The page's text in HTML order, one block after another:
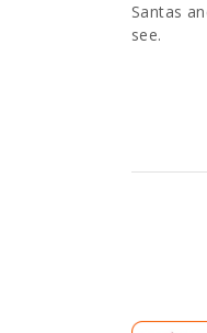
Santas
see.